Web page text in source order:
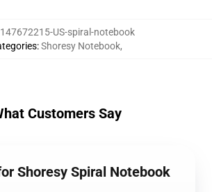
147672215-US-spiral-notebook
:Shoresy Notebook,
Customers Say
Shoresy Spiral Notebook